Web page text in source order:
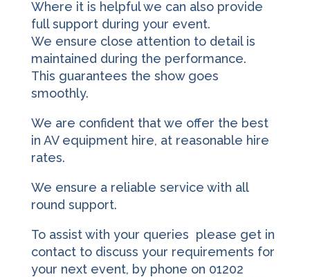
Where it is helpful we can also provide
full support during your event.
We ensure close attention to detail is
maintained during the performance.
This guarantees the show goes
smoothly.
We are confident that we offer the best
in AV equipment hire, at reasonable hire
rates.
We ensure a reliable service with all
round support.
To assist with your queries please get in
contact to discuss your requirements for
your next event, by phone on 01202